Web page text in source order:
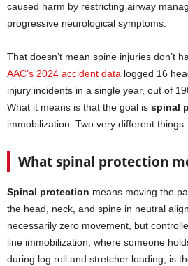
caused harm by restricting airway
progressive neurological symptoms.
That doesn’t mean spine injuries don’t
AAC’s 2024 accident data logged 16
injury incidents in a single year, out of
What it means is that the goal is spinal
immobilization. Two very different things.
What spinal protection
Spinal protection means moving the
the head, neck, and spine in neutral
necessarily zero movement, but
line immobilization, where someone
during log roll and stretcher loading, is